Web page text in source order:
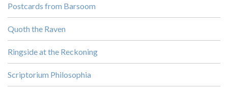
Postcards from Barsoom
Quoth the Raven
Ringside at the Reckoning
Scriptorium Philosophia